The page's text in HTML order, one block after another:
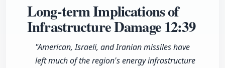
Long-term Implications of
Infrastructure Damage12:39
"American, Israeli, and Iranian missiles have
left much of the region's energy infrastructure